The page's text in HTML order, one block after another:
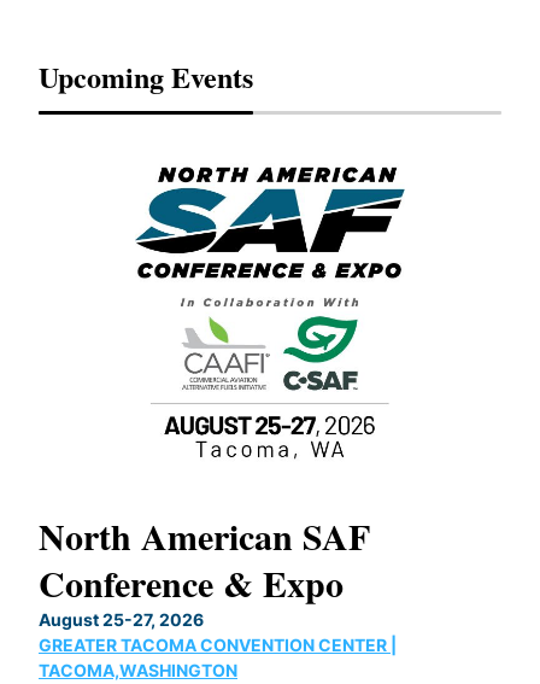
Upcoming Events
North American SAF
Conference & Expo
August 25-27, 2026
GREATER TACOMA CONVENTION CENTER |
TACOMA,WASHINGTON